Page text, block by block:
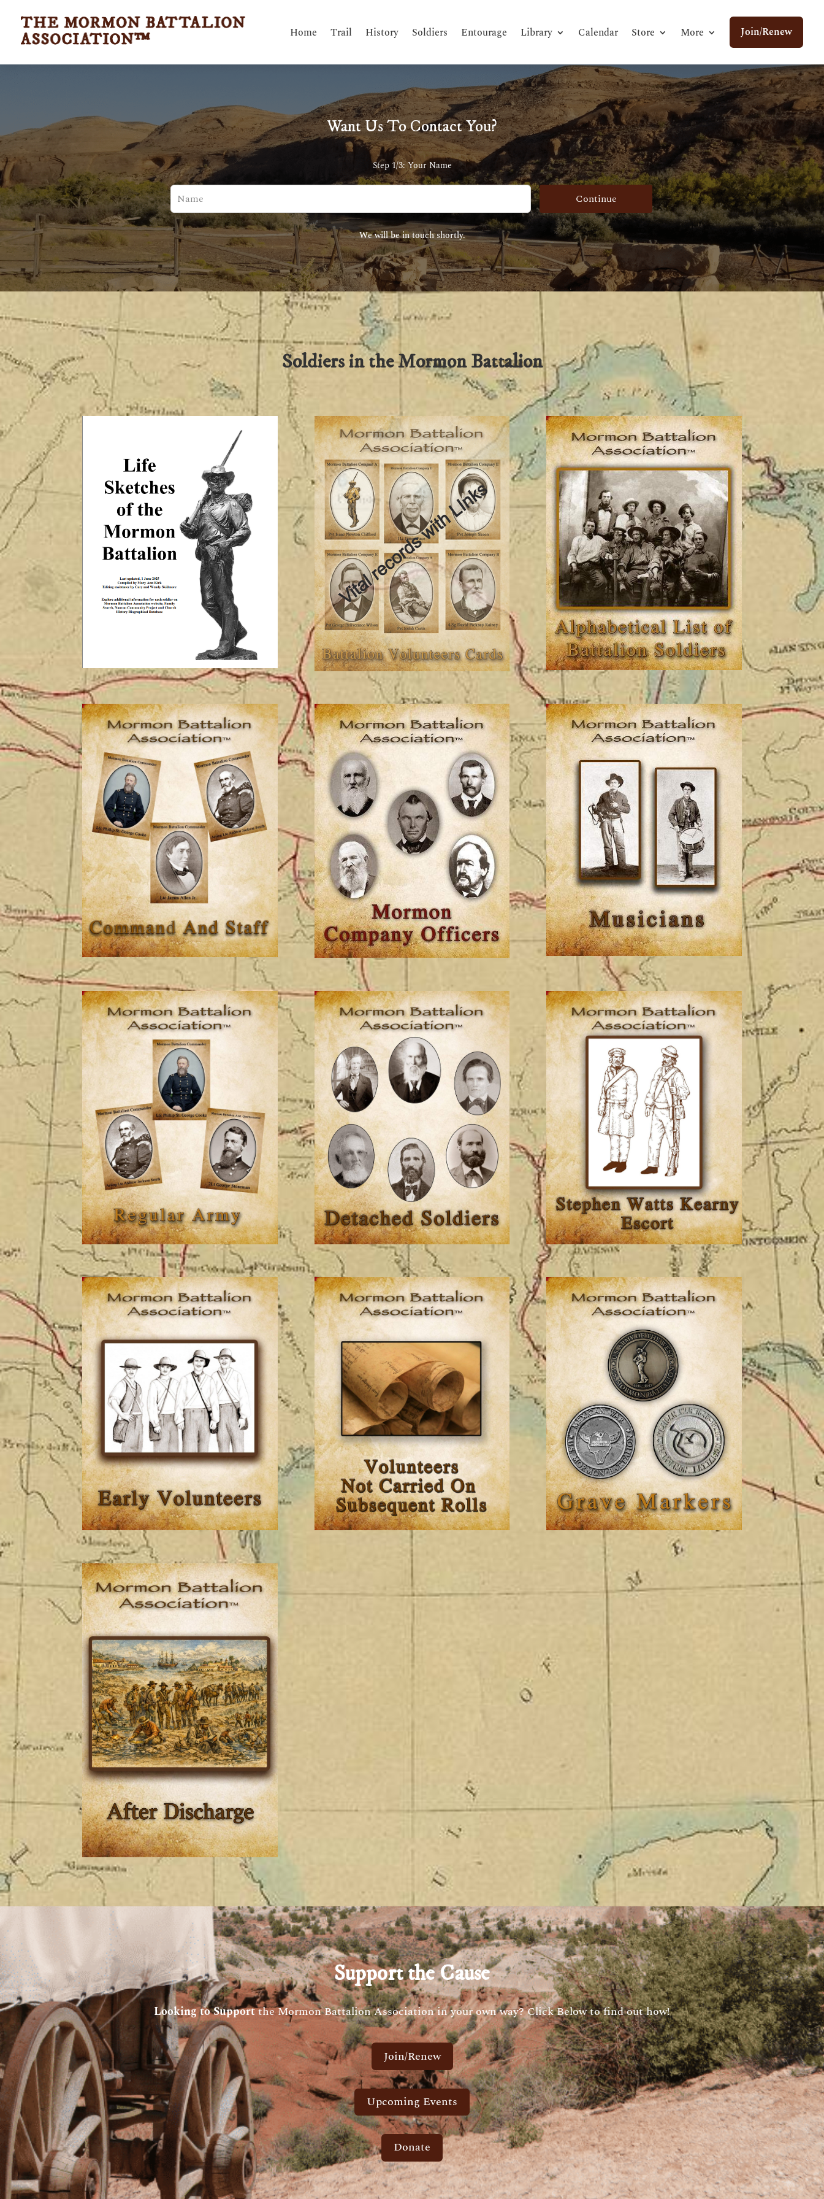
Home Trail History Soldiers Entourage Library Calendar Store More Join/Renew
Want Us To Contact You?
Step 1/3: Your Name
Leave
this
field
blank
Continue
We will be in touch shortly.
Soldiers in the Mormon Battalion
Support the Cause
Looking to Supportthe Mormon Battalion Association in your own way? Click Below to find out how!
Join/Renew
Upcoming Events
Donate